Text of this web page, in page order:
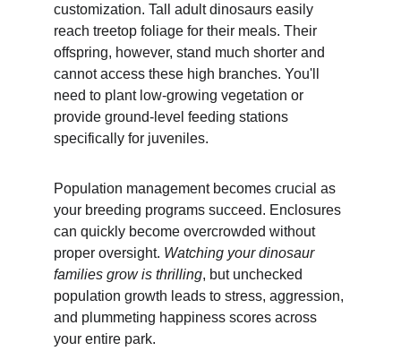
customization. Tall adult dinosaurs easily
reach treetop foliage for their meals. Their
offspring, however, stand much shorter and
cannot access these high branches. You'll
need to plant low-growing vegetation or
provide ground-level feeding stations
specifically for juveniles.
Population management becomes crucial as
your breeding programs succeed. Enclosures
can quickly become overcrowded without
proper oversight. Watching your dinosaur
families grow is thrilling, but unchecked
population growth leads to stress, aggression,
and plummeting happiness scores across
your entire park.